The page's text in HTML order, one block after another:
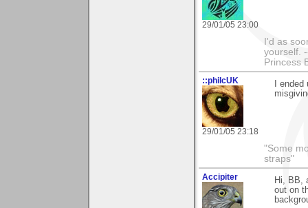
29/01/05 23:00
I'd as
yourself.
Princess
::philcUK
29/01/05 23:18
I
"Some
straps"
Accipiter
Hi, BB,
out on